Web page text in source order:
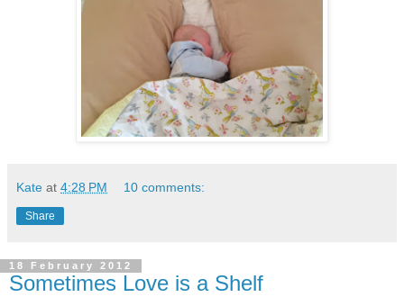
Kate at 4:28 PM 10 comments:
Share
18 February 2012
Sometimes Love is a Shelf